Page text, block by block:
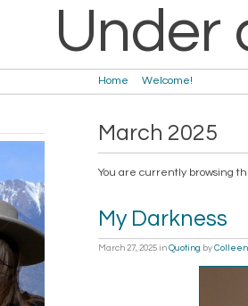
Under
Home Welcome!
March 2025
You are currently browsing
My Darkness
March 27, 2025 in Quoting by Colleen